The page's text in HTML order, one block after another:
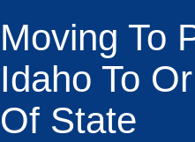
Moving To
Idaho To
Of State